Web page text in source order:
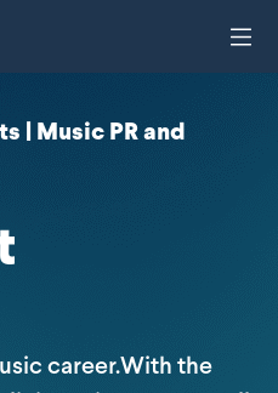
| Music PR and
career.With the